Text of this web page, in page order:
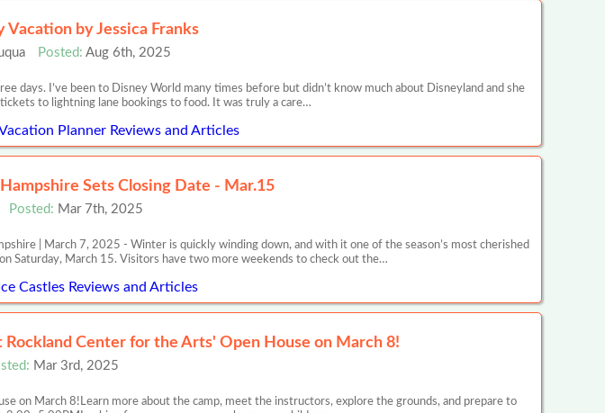
Vacation by Jessica Franks
Posted: Aug 6th, 2025
days. I’ve been to Disney World many times before but didn’t know much about Disneyland and she
to lightning lane bookings to food. It was truly a care…
Planner Reviews and Articles
Sets Closing Date - Mar.15
Posted: Mar 7th, 2025
| March 7, 2025 - Winter is quickly winding down, and with it one of the season’s most cherished
Saturday, March 15. Visitors have two more weekends to check out the…
Castles Reviews and Articles
Center for the Arts' Open House on March 8!
Mar 3rd, 2025
on March 8!Learn more about the camp, meet the instructors, explore the grounds, and prepare to